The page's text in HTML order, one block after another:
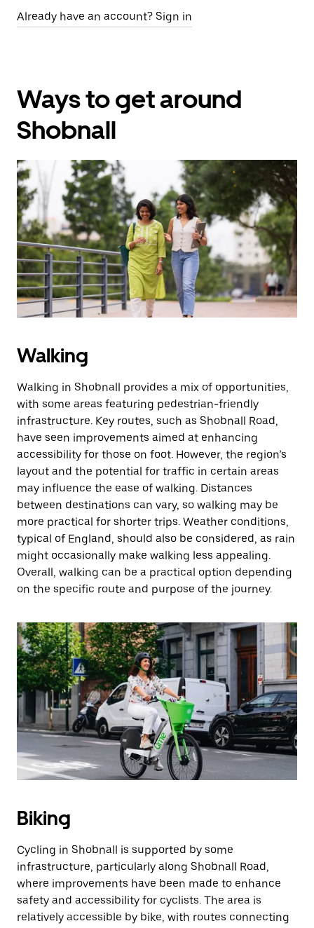
Already have an account? Sign in
Ways to get around
Shobnall
Walking
Walking in Shobnall provides a mix of opportunities,
with some areas featuring pedestrian-friendly
infrastructure. Key routes, such as Shobnall Road,
have seen improvements aimed at enhancing
accessibility for those on foot. However, the region’s
layout and the potential for traffic in certain areas
may influence the ease of walking. Distances
between destinations can vary, so walking may be
more practical for shorter trips. Weather conditions,
typical of England, should also be considered, as rain
might occasionally make walking less appealing.
Overall, walking can be a practical option depending
on the specific route and purpose of the journey.
Biking
Cycling in Shobnall is supported by some
infrastructure, particularly along Shobnall Road,
where improvements have been made to enhance
safety and accessibility for cyclists. The area is
relatively accessible by bike, with routes connecting